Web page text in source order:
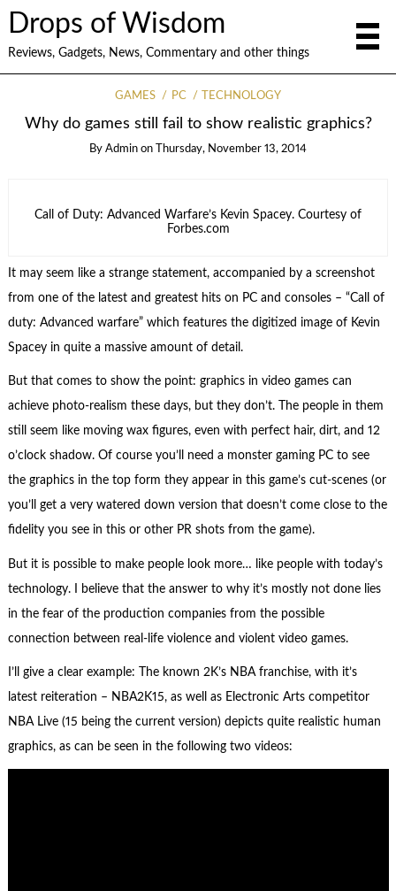
Drops of Wisdom
Reviews, Gadgets, News, Commentary and other things
GAMES PC TECHNOLOGY
Why do games still fail to show realistic graphics?
By Admin on Thursday, November 13, 2014
Call of Duty: Advanced Warfare’s Kevin Spacey. Courtesy of
Forbes.com
It may seem like a strange statement, accompanied by a screenshot
from one of the latest and greatest hits on PC and consoles – “Call of
duty: Advanced warfare” which features the digitized image of Kevin
Spacey in quite a massive amount of detail.
But that comes to show the point: graphics in video games can
achieve photo-realism these days, but they don’t. The people in them
still seem like moving wax figures, even with perfect hair, dirt, and 12
o’clock shadow. Of course you’ll need a monster gaming PC to see
the graphics in the top form they appear in this game’s cut-scenes (or
you’ll get a very watered down version that doesn’t come close to the
fidelity you see in this or other PR shots from the game).
But it is possible to make people look more… like people with today’s
technology. I believe that the answer to why it’s mostly not done lies
in the fear of the production companies from the possible
connection between real-life violence and violent video games.
I’ll give a clear example: The known 2K’s NBA franchise, with it’s
latest reiteration – NBA2K15, as well as Electronic Arts competitor
NBA Live (15 being the current version) depicts quite realistic human
graphics, as can be seen in the following two videos: